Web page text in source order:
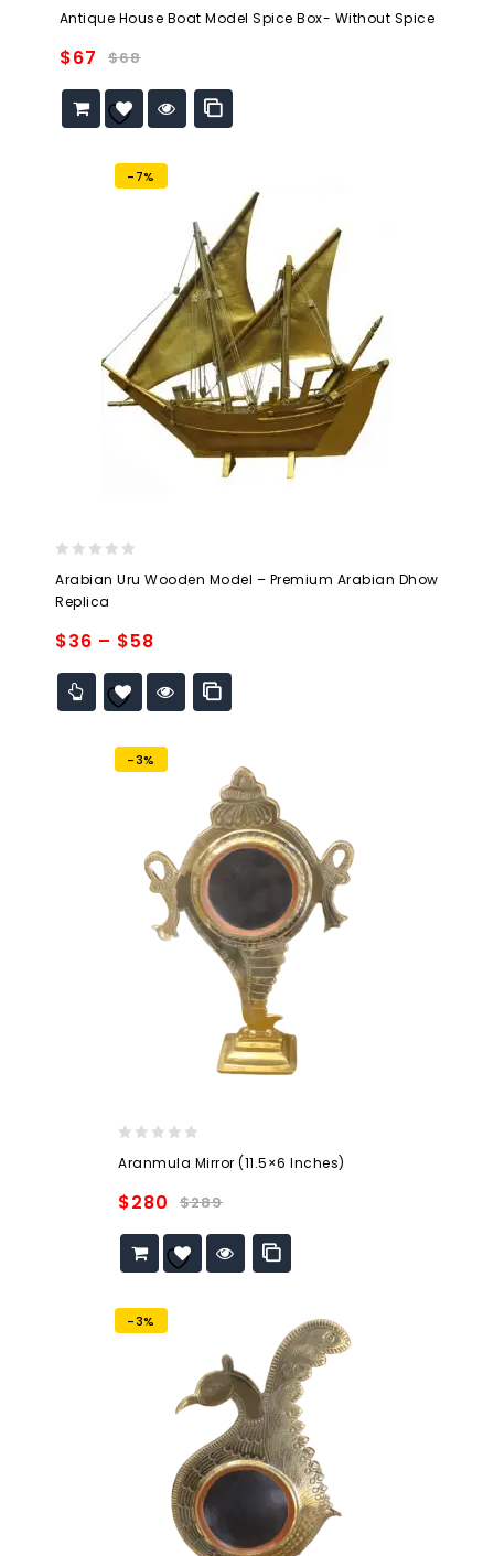
out
5
Antique House Boat Model Spice Box- Without Spice
$68
$67
-7%
out
of
Arabian Uru Wooden Model – Premium Arabian Dhow
Replica
$36 – $58
-3%
out
5
Aranmula Mirror (11.5×6 Inches)
$289
$280
-3%